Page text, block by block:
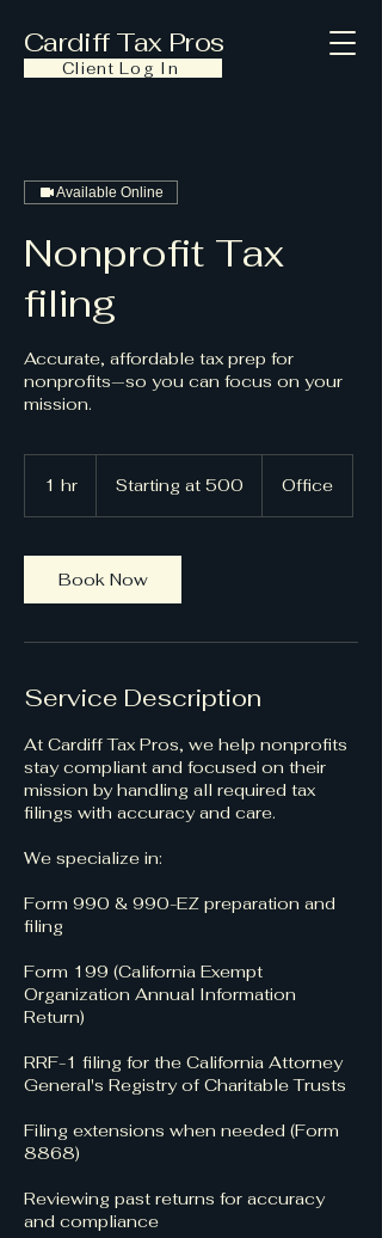
Cardiff Tax Pros
Client Log In
Available Online
Nonprofit Tax
filing
Accurate, affordable tax prep for
nonprofits—so you can focus on your
mission.
1 hr
500Starting at 500 Office
Book Now
Service Description
At Cardiff Tax Pros, we help nonprofits
stay compliant and focused on their
mission by handling all required tax
filings with accuracy and care.
We specialize in:
Form 990 & 990-EZ preparation and
filing
Form 199 (California Exempt
Organization Annual Information
Return)
RRF-1 filing for the California Attorney
General's Registry of Charitable Trusts
Filing extensions when needed (Form
8868)
Reviewing past returns for accuracy
and compliance